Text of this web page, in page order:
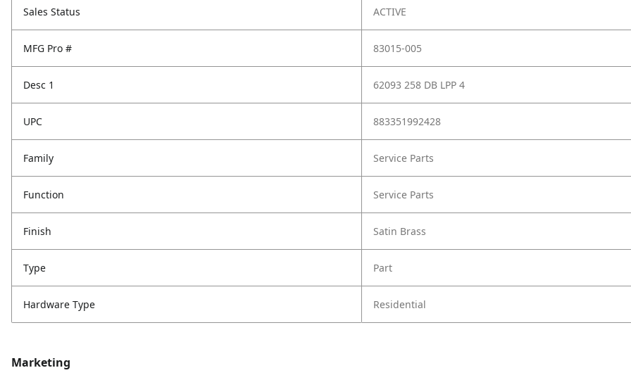
Sales Status ACTIVE
MFG Pro # 83015-005
Desc 1 62093 258 DB LPP 4
UPC 883351992428
Family Service Parts
Function Service Parts
Finish Satin Brass
Type Part
Hardware Type Residential
Marketing